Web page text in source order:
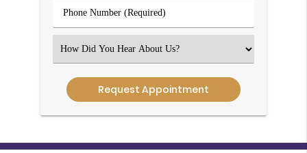
Phone
Number
Select
an
Option